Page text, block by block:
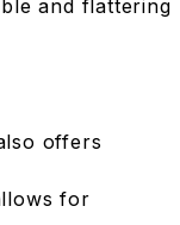
and flattering
offers
for